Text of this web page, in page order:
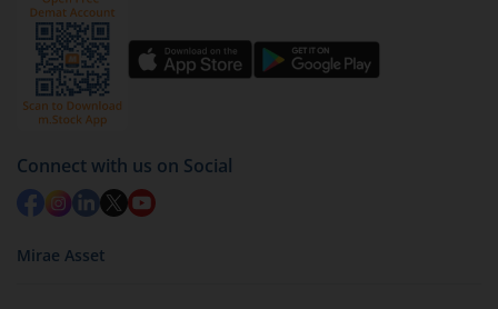
Connect with us on Social
Mirae Asset